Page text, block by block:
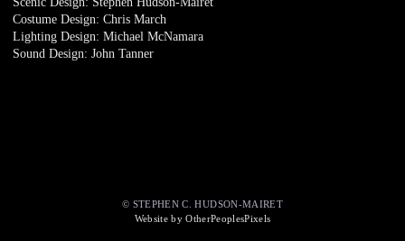
Costume Design: Chris March
Lighting Design: Michael McNamara
Sound Design: John Tanner
© STEPHEN C. HUDSON-MAIRET
Website by OtherPeoplesPixels